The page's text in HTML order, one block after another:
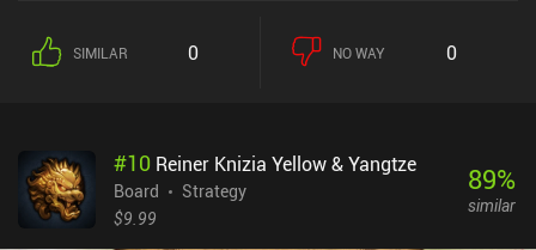
comes into play; the ability to isolate units. Tokens are only active
as long at they neighbor at least one other friendly token, and this
isolate the enemy king.What I liked about Feud is that its simple
set of rules can be learned in 10 minutes yet requires a lot of
practice to master. Thankfully, the game features challenging AI
SIMILAR 0 NO WAY 0
#10 Reiner Knizia Yellow & Yangtze
Board
Strategy
$9.99
89%
similar